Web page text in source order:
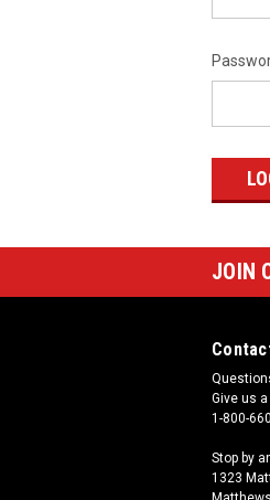
JOIN
Give us
1-800-
Stop by
1323